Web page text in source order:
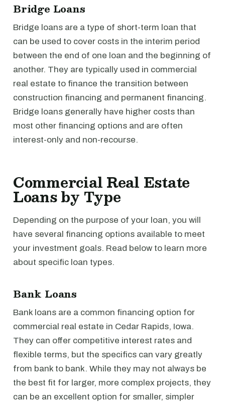
Bridge Loans
Bridge loans are a type of short-term loan that
can be used to cover costs in the interim period
between the end of one loan and the beginning of
another. They are typically used in commercial
real estate to finance the transition between
construction financing and permanent financing.
Bridge loans generally have higher costs than
most other financing options and are often
interest-only and non-recourse.
Commercial Real Estate
Loans by Type
Depending on the purpose of your loan, you will
have several financing options available to meet
your investment goals. Read below to learn more
about specific loan types.
Bank Loans
Bank loans are a common financing option for
commercial real estate in Cedar Rapids, Iowa.
They can offer competitive interest rates and
flexible terms, but the specifics can vary greatly
from bank to bank. While they may not always be
the best fit for larger, more complex projects, they
can be an excellent option for smaller, simpler